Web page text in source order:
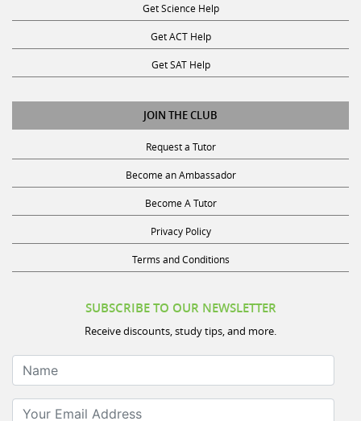
Get Science Help
Get ACT Help
Get SAT Help
JOIN THE CLUB
Request a Tutor
Become an Ambassador
Become A Tutor
Privacy Policy
Terms and Conditions
SUBSCRIBE TO OUR NEWSLETTER
Receive discounts, study tips, and more.
Name
Your Email